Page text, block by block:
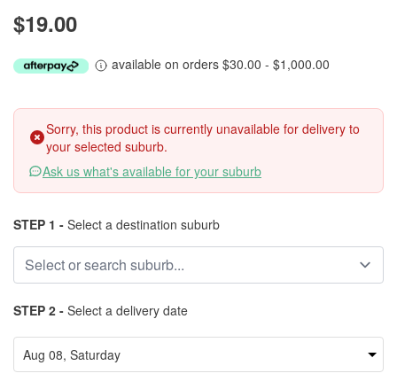
$19.00
available on orders $30.00 - $1,000.00
Sorry, this product is currently unavailable for delivery to
your selected suburb.
Ask us what's available for your suburb
STEP 1 - Select a destination suburb
STEP 2 - Select a delivery date